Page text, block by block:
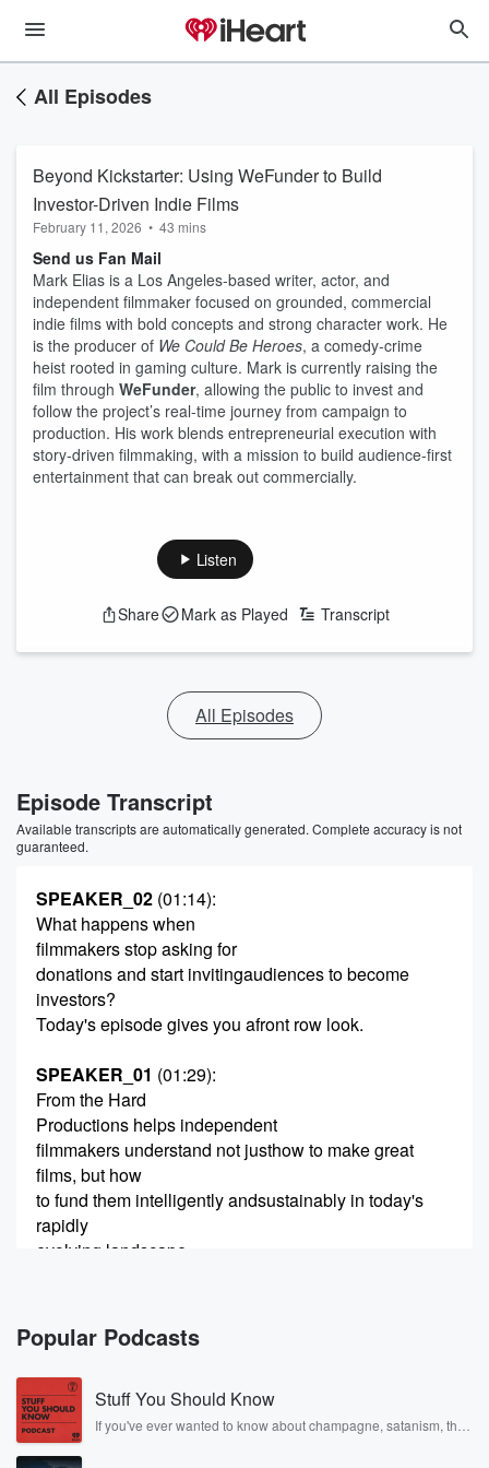
All Episodes
Beyond Kickstarter: Using WeFunder to Build
Investor-Driven Indie Films
February 11, 2026 • 43 mins
Send us Fan Mail
Mark Elias is a Los Angeles-based writer, actor, and
independent filmmaker focused on grounded, commercial
indie films with bold concepts and strong character work. He
is the producer of We Could Be Heroes, a comedy-crime
heist rooted in gaming culture. Mark is currently raising the
film through WeFunder, allowing the public to invest and
follow the project’s real-time journey from campaign to
production. His work blends entrepreneurial execution with
story-driven filmmaking, with a mission to build audience-first
entertainment that can break out commercially.
Listen
Share Mark as Played Transcript
All Episodes
Episode Transcript
Available transcripts are automatically generated. Complete accuracy is not
guaranteed.
SPEAKER_02 (01:14):
What happens when
filmmakers stop asking for
donations and start invitingaudiences to become
investors?
Today's episode gives you afront row look.
SPEAKER_01 (01:29):
From the Hard
Productions helps independent
filmmakers understand not justhow to make great
films, but how
to fund them intelligently andsustainably in today's
rapidly
evolving landscape.
(01:49):
stepping into the role ofentrepreneur, learning how to
invite audiences not just towatch their films, but to
participate in bringing them tolife.
Today's guest is a great exampleof that shift.
Popular Podcasts
Stuff You Should Know
If you've ever wanted to know about champagne, satanism, the